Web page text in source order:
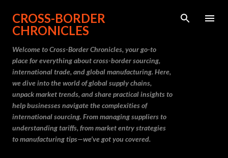
Skip to main content
CROSS-BORDER
CHRONICLES
Welcome to Cross-Border Chronicles, your go-to
place for everything about cross-border sourcing,
international trade, and global manufacturing. Here,
we dive into the world of global supply chains,
unpack market trends, and share practical insights to
help businesses navigate the complexities of
international sourcing. From managing suppliers to
understanding tariffs, from market entry strategies
to manufacturing tips—we’ve got you covered.